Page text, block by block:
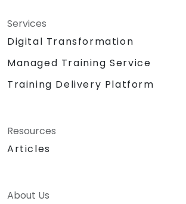
Services
Digital Transformation
Managed Training Service
Training Delivery Platform
Resources
Articles
About Us